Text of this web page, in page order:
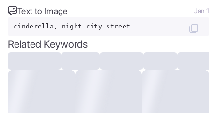
Text to Image Jan 1
cinderella, night city street
Related Keywords